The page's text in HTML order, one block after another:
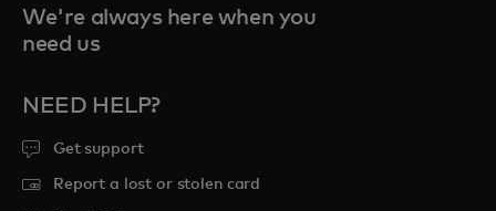
We're always here when you
need us
NEED HELP?
Get support
Report a lost or stolen card